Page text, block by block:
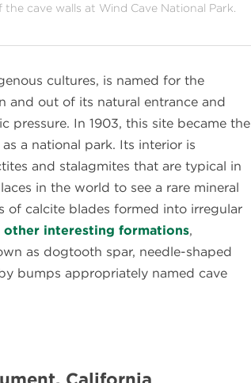
cave walls at Wind Cave National Park.
cultures, is named for the
out of its natural entrance and
pressure. In 1903, this site became the
a national park. Its interior is
and stalagmites that are typical in
in the world to see a rare mineral
of calcite blades formed into irregular
other interesting formations,
as dogtooth spar, needle-shaped
bumps appropriately named cave
California